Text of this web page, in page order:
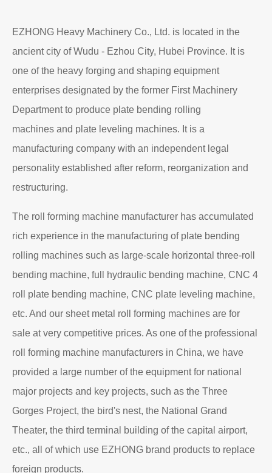
EZHONG Heavy Machinery Co., Ltd. is located in the
ancient city of Wudu - Ezhou City, Hubei Province. It is
one of the heavy forging and shaping equipment
enterprises designated by the former First Machinery
Department to produce plate bending rolling
machines and plate leveling machines. It is a
manufacturing company with an independent legal
personality established after reform, reorganization and
restructuring.
The roll forming machine manufacturer has accumulated
rich experience in the manufacturing of plate bending
rolling machines such as large-scale horizontal three-roll
bending machine, full hydraulic bending machine, CNC 4
roll plate bending machine, CNC plate leveling machine,
etc. And our sheet metal roll forming machines are for
sale at very competitive prices. As one of the professional
roll forming machine manufacturers in China, we have
provided a large number of the equipment for national
major projects and key projects, such as the Three
Gorges Project, the bird's nest, the National Grand
Theater, the third terminal building of the capital airport,
etc., all of which use EZHONG brand products to replace
foreign products.